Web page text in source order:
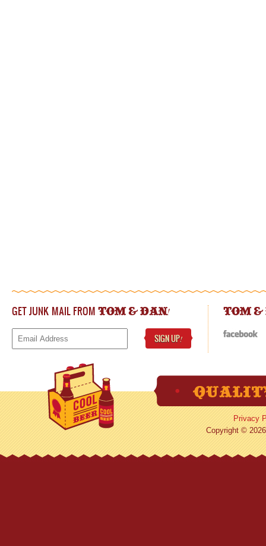
GET JUNK MAIL FROM TOM & DAN!
SIGN UP!
TOM
Privacy
Copyright ©